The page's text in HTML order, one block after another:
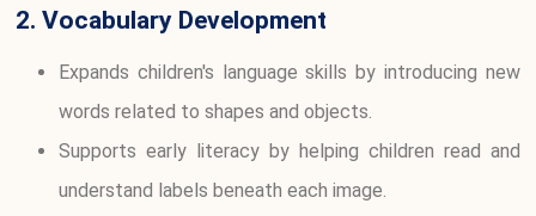
2. Vocabulary Development
Expands children's language skills by introducing new
words related to shapes and objects.
Supports early literacy by helping children read and
understand labels beneath each image.